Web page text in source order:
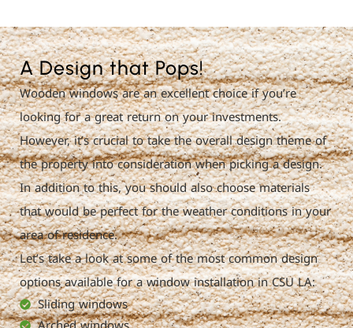
A Design that Pops!
Wooden windows are an excellent choice if you’re
looking for a great return on your investments.
However, it’s crucial to take the overall design theme of
the property into consideration when picking a design.
In addition to this, you should also choose materials
that would be perfect for the weather conditions in your
area of residence.
Let’s take a look at some of the most common design
options available for a window installation in CSU LA:
Sliding windows